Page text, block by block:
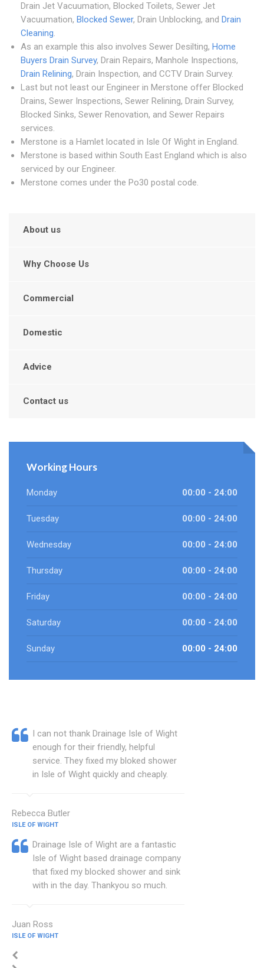
Drain Jet Vacuumation, Blocked Toilets, Sewer Jet
Vacuumation, Blocked Sewer, Drain Unblocking, and Drain
Cleaning.
As an example this also involves Sewer Desilting, Home
Buyers Drain Survey, Drain Repairs, Manhole Inspections,
Drain Relining, Drain Inspection, and CCTV Drain Survey.
Last but not least our Engineer in Merstone offer Blocked
Drains, Sewer Inspections, Sewer Relining, Drain Survey,
Blocked Sinks, Sewer Renovation, and Sewer Repairs
services.
Merstone is a Hamlet located in Isle Of Wight in England.
Merstone is based within South East England which is also
serviced by our Engineer.
Merstone comes under the Po30 postal code.
About us
Why Choose Us
Commercial
Domestic
Advice
Contact us
Working Hours
Monday 00:00 - 24:00
Tuesday 00:00 - 24:00
Wednesday 00:00 - 24:00
Thursday 00:00 - 24:00
Friday 00:00 - 24:00
Saturday 00:00 - 24:00
Sunday 00:00 - 24:00
I can not thank Drainage Isle of Wight
enough for their friendly, helpful
service. They fixed my bloked shower
in Isle of Wight quickly and cheaply.
Rebecca Butler
ISLE OF WIGHT
Drainage Isle of Wight are a fantastic
Isle of Wight based drainage company
that fixed my blocked shower and sink
with in the day. Thankyou so much.
Juan Ross
ISLE OF WIGHT